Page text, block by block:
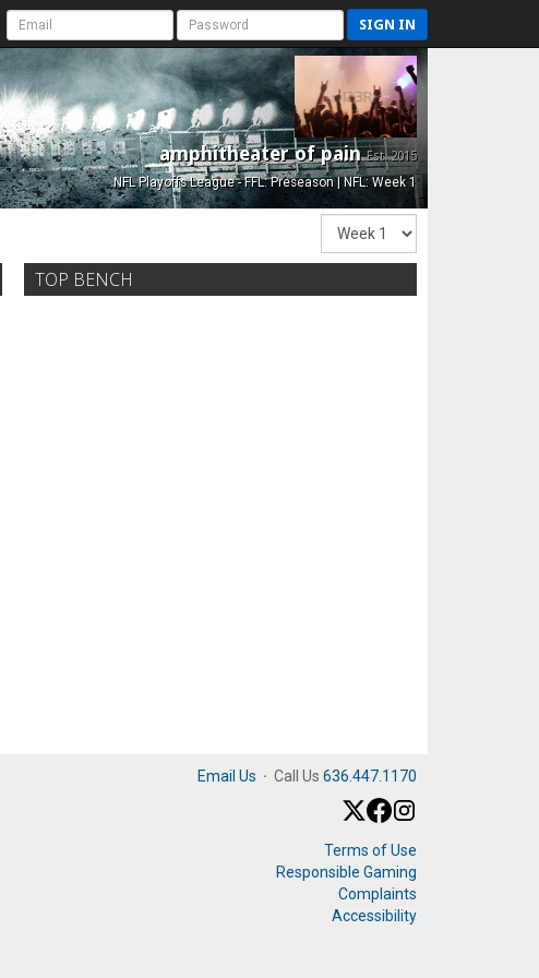
SIGN IN
amphitheater of painEst. 2015
NFL Playoffs League - FFL: Preseason | NFL: Week 1
TOP BENCH
Email Us · Call Us 636.447.1170
Terms of Use
Responsible Gaming
Complaints
Accessibility